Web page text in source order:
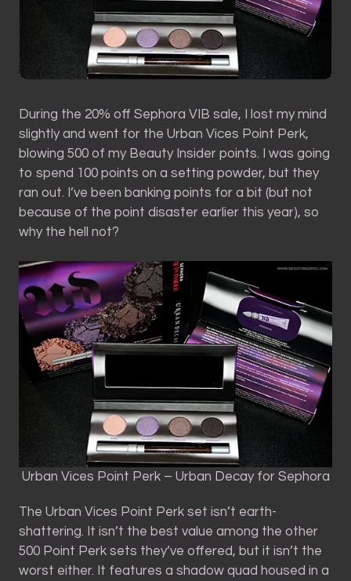
During the 20% off Sephora VIB sale, I lost my mind
slightly and went for the Urban Vices Point Perk,
blowing 500 of my Beauty Insider points. I was going
to spend 100 points on a setting powder, but they
ran out. I’ve been banking points for a bit (but not
because of the point disaster earlier this year), so
why the hell not?
Urban Vices Point Perk – Urban Decay for Sephora
The Urban Vices Point Perk set isn’t earth-
shattering. It isn’t the best value among the other
500 Point Perk sets they’ve offered, but it isn’t the
worst either. It features a shadow quad housed in a